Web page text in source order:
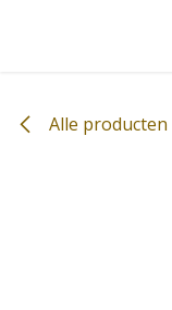
Alle producten